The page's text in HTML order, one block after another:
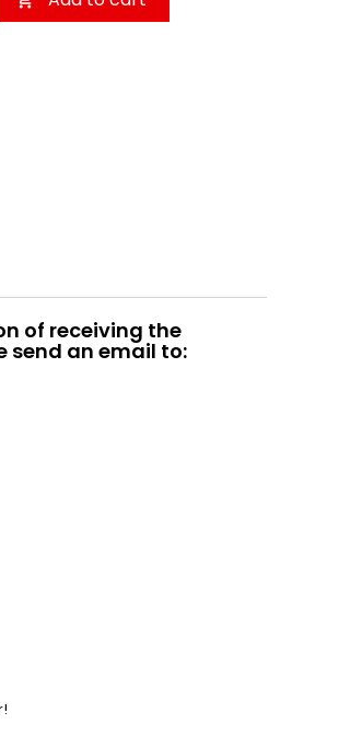
of receiving the
send an email to: